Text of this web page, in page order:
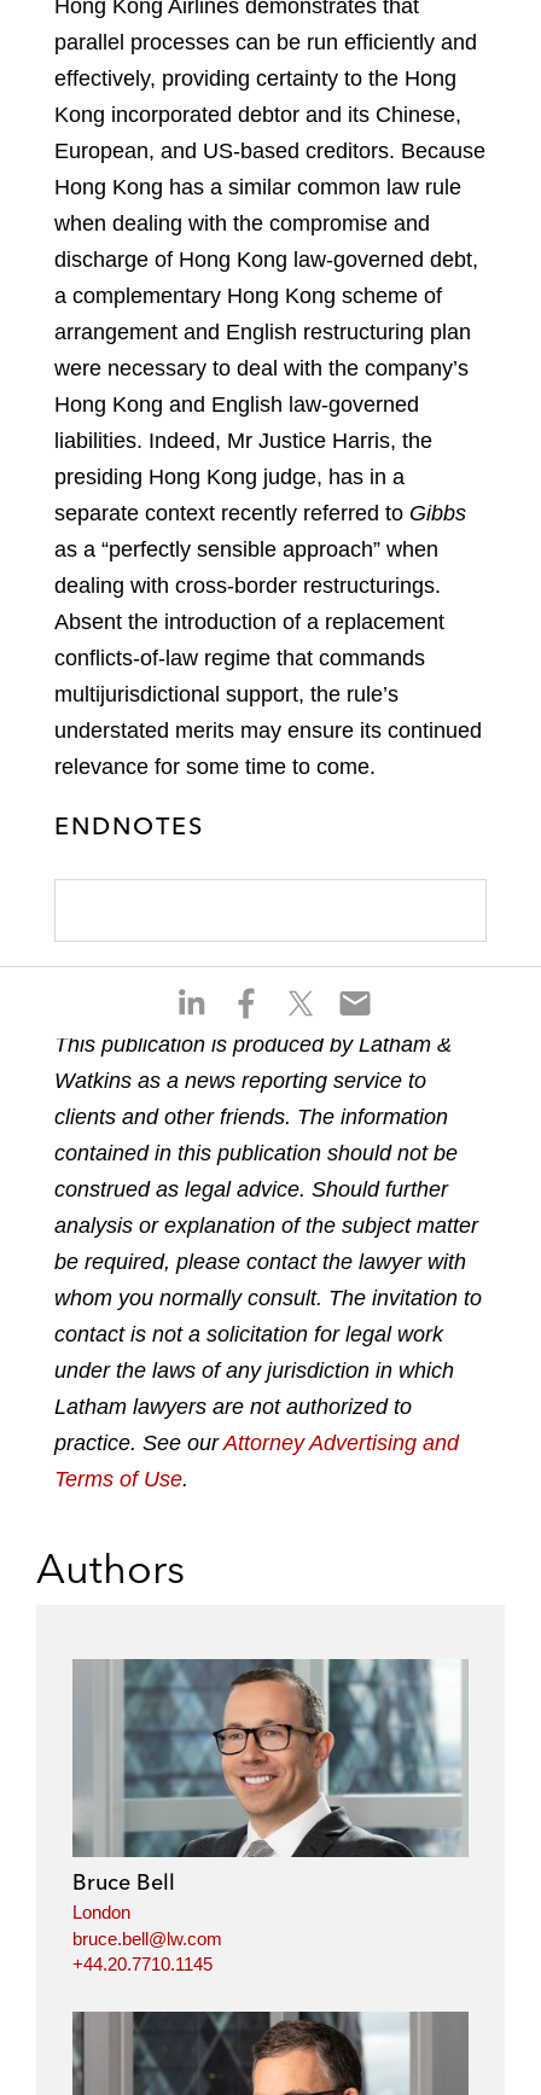
S
a
r
e
n
l
i
n
e
d
i
n
a
r
e
n
f
a
c
b
o
o
k
S
a
r
e
n
t
w
i
t
e
r
S
h
a
r
e
n
e
m
a
l
Hong Kong Airlines demonstrates that
parallel processes can be run efficiently and
effectively, providing certainty to the Hong
Kong incorporated debtor and its Chinese,
European, and US-based creditors. Because
Hong Kong has a similar common law rule
when dealing with the compromise and
discharge of Hong Kong law-governed debt,
a complementary Hong Kong scheme of
arrangement and English restructuring plan
were necessary to deal with the company’s
Hong Kong and English law-governed
liabilities. Indeed, Mr Justice Harris, the
presiding Hong Kong judge, has in a
separate context recently referred to Gibbs
as a “perfectly sensible approach” when
dealing with cross-border restructurings.
Absent the introduction of a replacement
conflicts-of-law regime that commands
multijurisdictional support, the rule’s
understated merits may ensure its continued
relevance for some time to come.
ENDNOTES
This publication is produced by Latham &
Watkins as a news reporting service to
clients and other friends. The information
contained in this publication should not be
construed as legal advice. Should further
analysis or explanation of the subject matter
be required, please contact the lawyer with
whom you normally consult. The invitation to
contact is not a solicitation for legal work
under the laws of any jurisdiction in which
Latham lawyers are not authorized to
practice. See ourAttorney Advertising and
Terms of Use.
Authors
Bruce Bell
London
bruce.bell@lw.com
+44.20.7710.1145